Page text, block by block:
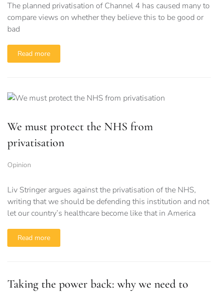
The planned privatisation of Channel 4 has caused many to
compare views on whether they believe this to be good or
bad
Read more
We must protect the NHS from
privatisation
Opinion
Liv Stringer argues against the privatisation of the NHS,
writing that we should be defending this institution and not
let our country’s healthcare become like that in America
Read more
Taking the power back: why we need to